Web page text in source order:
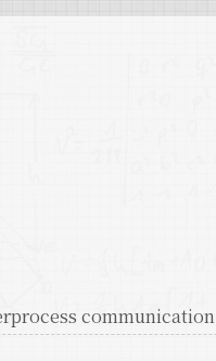
communication